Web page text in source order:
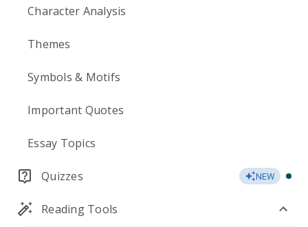
Character Analysis
Themes
Symbols & Motifs
Important Quotes
Essay Topics
Quizzes NEW
Reading Tools